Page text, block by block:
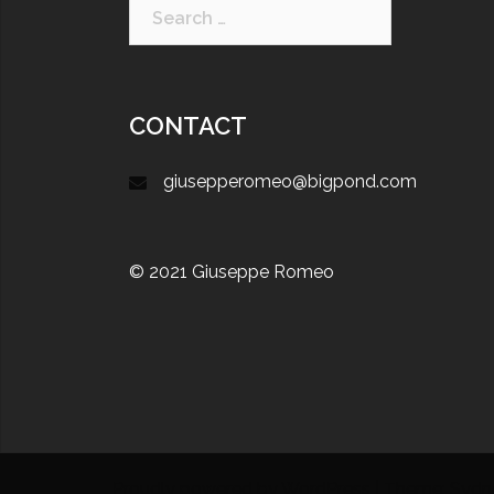
CONTACT
giusepperomeo@bigpond.com
© 2021 Giuseppe Romeo